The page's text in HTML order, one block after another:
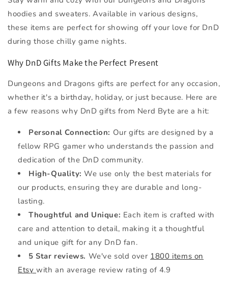
hoodies and sweaters. Available in various designs,
these items are perfect for showing off your love for DnD
during those chilly game nights.
Why DnD Gifts Make the Perfect Present
Dungeons and Dragons gifts are perfect for any occasion,
whether it's a birthday, holiday, or just because. Here are
a few reasons why DnD gifts from Nerd Byte are a hit:
Personal Connection: Our gifts are designed by a
fellow RPG gamer who understands the passion and
dedication of the DnD community.
High-Quality: We use only the best materials for
our products, ensuring they are durable and long-
lasting.
Thoughtful and Unique: Each item is crafted with
care and attention to detail, making it a thoughtful
and unique gift for any DnD fan.
5 Star reviews. We've sold over 1800 items on
Etsy with an average review rating of 4.9